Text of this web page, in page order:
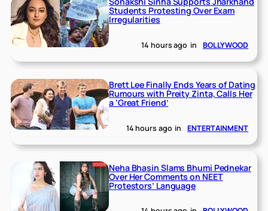
Students Protesting Over Exam
Irregularities
14 hours ago in BOLLYWOOD
Brett Lee Finally Ends Years of Dating
Rumours with Preity Zinta, Calls Her
a ‘Great Friend’
14 hours ago in ENTERTAINMENT
Neha Bhasin Slams Bhumi Pednekar
Over Her Comments on NEET
Protestors’ Language